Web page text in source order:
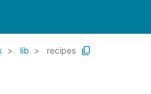
lib recipes